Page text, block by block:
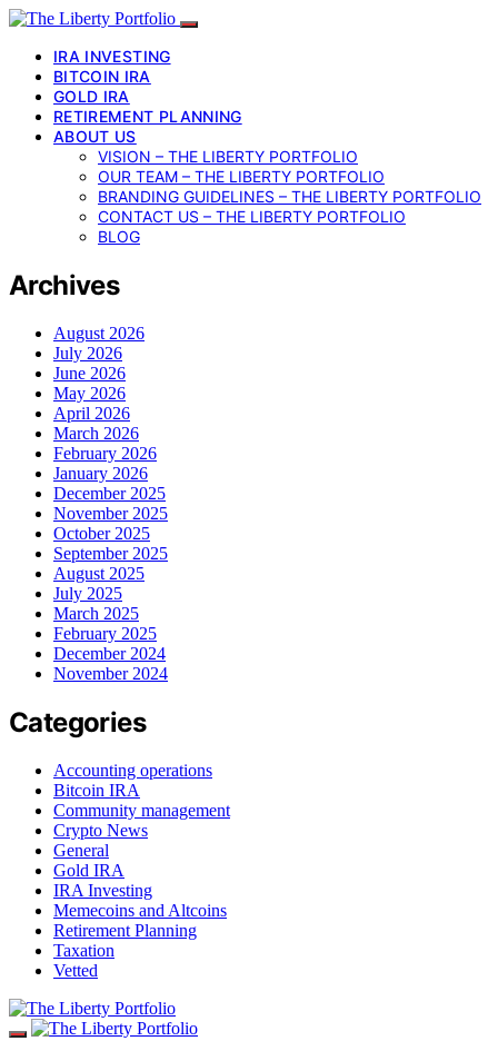
IRA INVESTING
BITCOIN IRA
GOLD IRA
RETIREMENT PLANNING
ABOUT US
VISION – THE LIBERTY PORTFOLIO
OUR TEAM – THE LIBERTY PORTFOLIO
BRANDING GUIDELINES – THE LIBERTY PORTFOLIO
CONTACT US – THE LIBERTY PORTFOLIO
BLOG
Archives
August 2026
July 2026
June 2026
May 2026
April 2026
March 2026
February 2026
January 2026
December 2025
November 2025
October 2025
September 2025
August 2025
July 2025
March 2025
February 2025
December 2024
November 2024
Categories
Accounting operations
Bitcoin IRA
Community management
Crypto News
General
Gold IRA
IRA Investing
Memecoins and Altcoins
Retirement Planning
Taxation
Vetted